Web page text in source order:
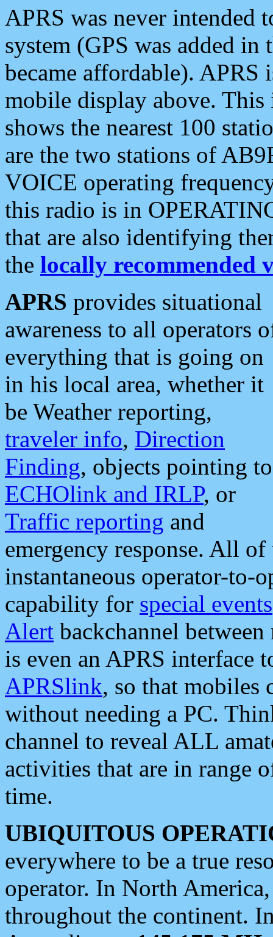
APRS was never intended
system (GPS was added
became affordable). APRS
mobile display above.
shows the nearest 100
are the two stations of
VOICE operating
this radio is in
that are also identifying
the locally recommended
APRS provides situational
awareness to all operators
everything that is going on
in his local area, whether it
be Weather reporting,
traveler info, Direction
Finding, objects pointing to
ECHOlink and IRLP, or
Traffic reporting and
emergency response. All
instantaneous operator-to-
capability for special events
Alert backchannel
is even an APRS interface
APRSlink, so that mobiles
without needing a PC.
channel to reveal ALL
activities that are in range
time.
UBIQUITOUS
everywhere to be a true
operator. In North
throughout the continent.